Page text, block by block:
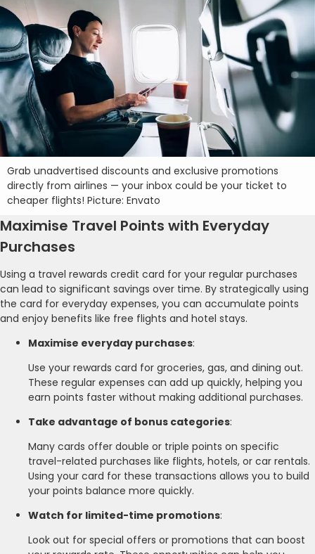
Grab unadvertised discounts and exclusive promotions
directly from airlines — your inbox could be your ticket to
cheaper flights! Picture: Envato
Maximise Travel Points with Everyday
Purchases
Using a travel rewards credit card for your regular purchases
can lead to significant savings over time. By strategically using
the card for everyday expenses, you can accumulate points
and enjoy benefits like free flights and hotel stays.
Maximise everyday purchases:
Use your rewards card for groceries, gas, and dining out.
These regular expenses can add up quickly, helping you
earn points faster without making additional purchases.
Take advantage of bonus categories:
Many cards offer double or triple points on specific
travel-related purchases like flights, hotels, or car rentals.
Using your card for these transactions allows you to build
your points balance more quickly.
Watch for limited-time promotions:
Look out for special offers or promotions that can boost